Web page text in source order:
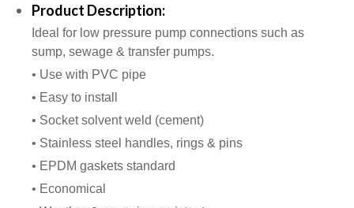
Product Description:
Ideal for low pressure pump connections such as
sump, sewage & transfer pumps.
• Use with PVC pipe
• Easy to install
• Socket solvent weld (cement)
• Stainless steel handles, rings & pins
• EPDM gaskets standard
• Economical